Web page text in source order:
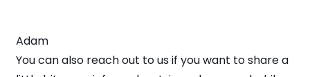
Adam
You can also reach out to us if you want to share a